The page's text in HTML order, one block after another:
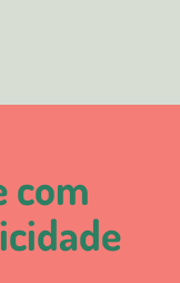
com